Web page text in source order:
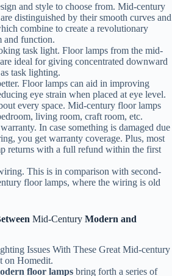
and style to choose from. Mid-century
distinguished by their smooth curves and
combine to create a revolutionary
and function.
task light. Floor lamps from the mid-
ideal for giving concentrated downward
task lighting.
Floor lamps can aid in improving
eye strain when placed at eye level.
every space. Mid-century floor lamps
living room, craft room, etc.
In case something is damaged due
you get warranty coverage. Plus, most
returns with a full refund within the first
This is in comparison with second-
floor lamps, where the wiring is old
Mid-Century Modern and
Issues With These Great Mid-century
on Homedit.
floor lamps bring forth a series of